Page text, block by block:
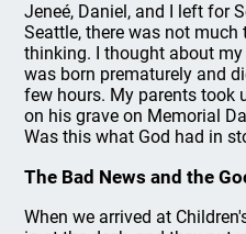
Jeneé, Daniel, and I left for
Seattle, there was not
thinking. I thought about
was born prematurely and
few hours. My parents took
on his grave on Memorial
Was this what God had in
The Bad News and the
When we arrived at